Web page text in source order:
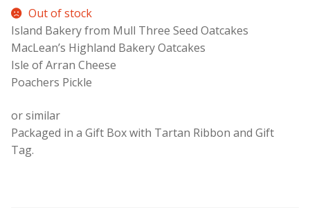
How do you make Scottish Tablet?
Our Gossip
Stockists
Frequently Asked Questions
Privacy Policy
Out of stock
Island Bakery from Mull Three Seed Oatcakes
MacLean’s Highland Bakery Oatcakes
Isle of Arran Cheese
Poachers Pickle
or similar
Packaged in a Gift Box with Tartan Ribbon and Gift
Tag.